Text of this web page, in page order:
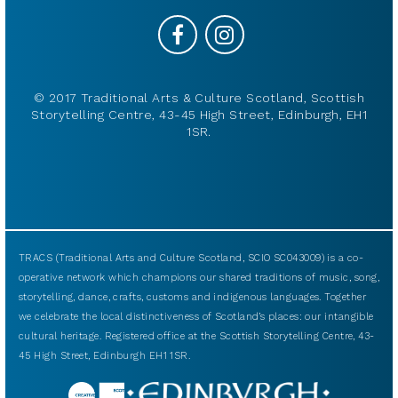
© 2017 Traditional Arts & Culture Scotland, Scottish
Storytelling Centre, 43-45 High Street, Edinburgh, EH1
1SR.
TRACS (Traditional Arts and Culture Scotland, SCIO SC043009) is a co-
operative network which champions our shared traditions of music, song,
storytelling, dance, crafts, customs and indigenous languages. Together
we celebrate the local distinctiveness of Scotland’s places: our intangible
cultural heritage. Registered office at the Scottish Storytelling Centre, 43-
45 High Street, Edinburgh EH1 1SR.